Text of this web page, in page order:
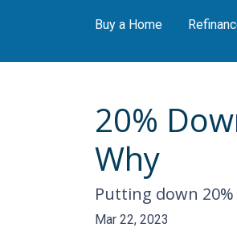
Buy a Home
20%
Why
Putting down
Mar 22, 2023